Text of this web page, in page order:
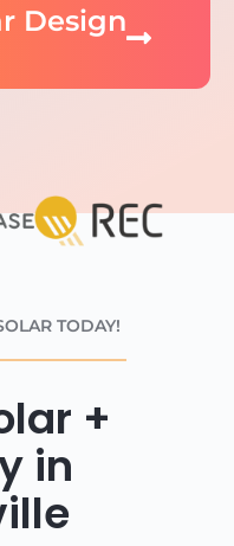
Design
TODAY!
+
in